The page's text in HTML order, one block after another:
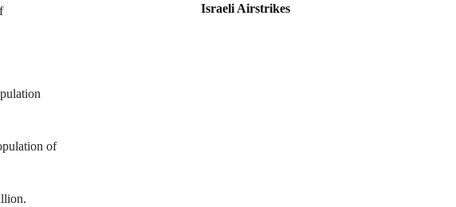
of
Israeli Airstrikes